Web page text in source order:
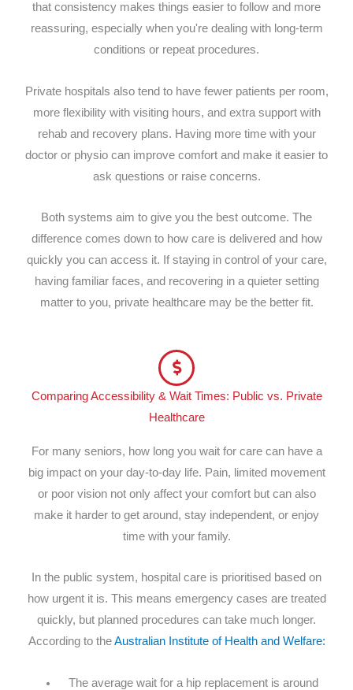
that consistency makes things easier to follow and more
reassuring, especially when you're dealing with long-term
conditions or repeat procedures.
Private hospitals also tend to have fewer patients per room,
more flexibility with visiting hours, and extra support with
rehab and recovery plans. Having more time with your
doctor or physio can improve comfort and make it easier to
ask questions or raise concerns.
Both systems aim to give you the best outcome. The
difference comes down to how care is delivered and how
quickly you can access it. If staying in control of your care,
having familiar faces, and recovering in a quieter setting
matter to you, private healthcare may be the better fit.
Comparing Accessibility & Wait Times: Public vs. Private
Healthcare
For many seniors, how long you wait for care can have a
big impact on your day-to-day life. Pain, limited movement
or poor vision not only affect your comfort but can also
make it harder to get around, stay independent, or enjoy
time with your family.
In the public system, hospital care is prioritised based on
how urgent it is. This means emergency cases are treated
quickly, but planned procedures can take much longer.
According to theAustralian Institute of Health and Welfare:
The average wait for a hip replacement is around